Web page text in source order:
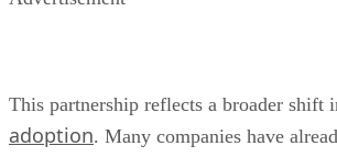
This partnership reflects a broader shift
adoption. Many companies have